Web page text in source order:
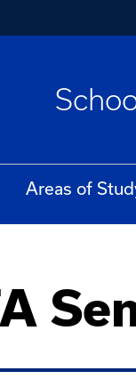
Areas of